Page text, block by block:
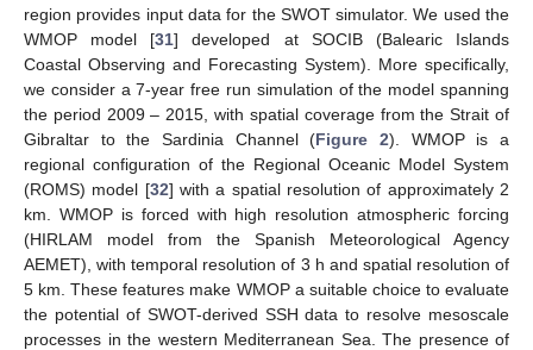
region provides input data for the SWOT simulator. We used the
WMOP model [31] developed at SOCIB (Balearic Islands
Coastal Observing and Forecasting System). More specifically,
we consider a 7-year free run simulation of the model spanning
the period 2009 – 2015, with spatial coverage from the Strait of
Gibraltar to the Sardinia Channel (Figure 2). WMOP is a
regional configuration of the Regional Oceanic Model System
(ROMS) model [32] with a spatial resolution of approximately 2
km. WMOP is forced with high resolution atmospheric forcing
(HIRLAM model from the Spanish Meteorological Agency
AEMET), with temporal resolution of 3 h and spatial resolution of
5 km. These features make WMOP a suitable choice to evaluate
the potential of SWOT-derived SSH data to resolve mesoscale
processes in the western Mediterranean Sea. The presence of